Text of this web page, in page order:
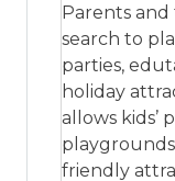
Parents
search to
parties,
holiday
allows kids’
friendly